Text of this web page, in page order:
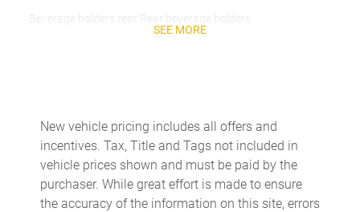
Beverage holders rear Rear beverage holders
Cargo access Power cargo area access release
Cargo floor type Carpet cargo area floor
Cargo light Cargo area light
Cargo tie downs Cargo area tie downs
SEE MORE
New vehicle pricing includes all offers and
incentives. Tax, Title and Tags not included in
vehicle prices shown and must be paid by the
purchaser. While great effort is made to ensure
the accuracy of the information on this site, errors